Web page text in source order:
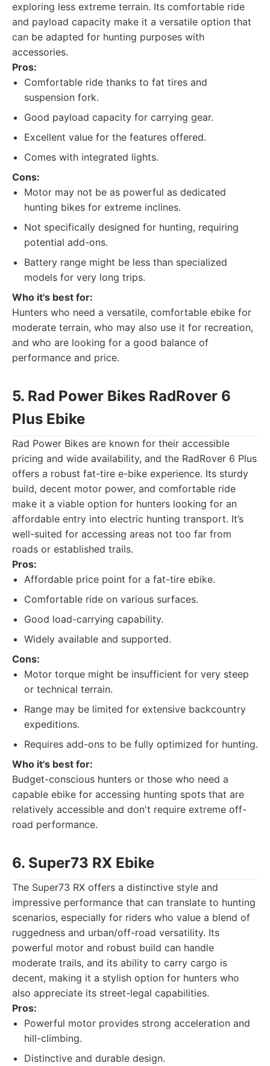
exploring less extreme terrain. Its comfortable ride
and payload capacity make it a versatile option that
can be adapted for hunting purposes with
accessories.
Pros:
Comfortable ride thanks to fat tires and
suspension fork.
Good payload capacity for carrying gear.
Excellent value for the features offered.
Comes with integrated lights.
Cons:
Motor may not be as powerful as dedicated
hunting bikes for extreme inclines.
Not specifically designed for hunting, requiring
potential add-ons.
Battery range might be less than specialized
models for very long trips.
Who it's best for:
Hunters who need a versatile, comfortable ebike for
moderate terrain, who may also use it for recreation,
and who are looking for a good balance of
performance and price.
5. Rad Power Bikes RadRover 6
Plus Ebike
Rad Power Bikes are known for their accessible
pricing and wide availability, and the RadRover 6 Plus
offers a robust fat-tire e-bike experience. Its sturdy
build, decent motor power, and comfortable ride
make it a viable option for hunters looking for an
affordable entry into electric hunting transport. It’s
well-suited for accessing areas not too far from
roads or established trails.
Pros:
Affordable price point for a fat-tire ebike.
Comfortable ride on various surfaces.
Good load-carrying capability.
Widely available and supported.
Cons:
Motor torque might be insufficient for very steep
or technical terrain.
Range may be limited for extensive backcountry
expeditions.
Requires add-ons to be fully optimized for hunting.
Who it's best for:
Budget-conscious hunters or those who need a
capable ebike for accessing hunting spots that are
relatively accessible and don't require extreme off-
road performance.
6. Super73 RX Ebike
The Super73 RX offers a distinctive style and
impressive performance that can translate to hunting
scenarios, especially for riders who value a blend of
ruggedness and urban/off-road versatility. Its
powerful motor and robust build can handle
moderate trails, and its ability to carry cargo is
decent, making it a stylish option for hunters who
also appreciate its street-legal capabilities.
Pros:
Powerful motor provides strong acceleration and
hill-climbing.
Distinctive and durable design.